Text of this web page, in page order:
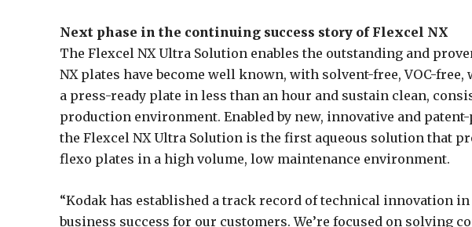
Next phase in the continuing success story of Flexcel NX
The Flexcel NX Ultra Solution enables the outstanding and
NX plates have become well known, with solvent-free, VOC-
a press-ready plate in less than an hour and sustain clean,
production environment. Enabled by new, innovative and
the Flexcel NX Ultra Solution is the first aqueous solution that
flexo plates in a high volume, low maintenance environment.
“Kodak has established a track record of technical innovation
business success for our customers. We’re focused on solving